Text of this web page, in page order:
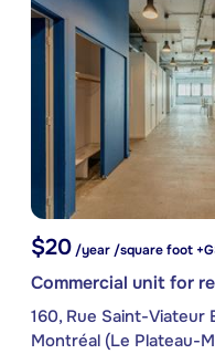
$20/year /square foot
Commercial unit for
160, Rue Saint-Viateur
Montréal (Le Plateau-